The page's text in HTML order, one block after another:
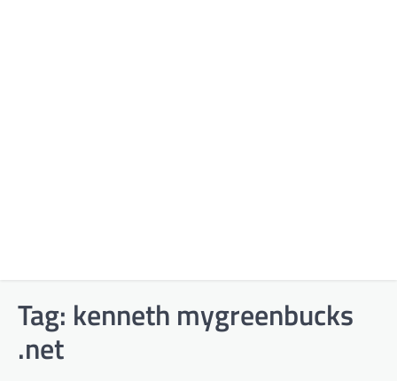
Tag: kenneth mygreenbucks
.net